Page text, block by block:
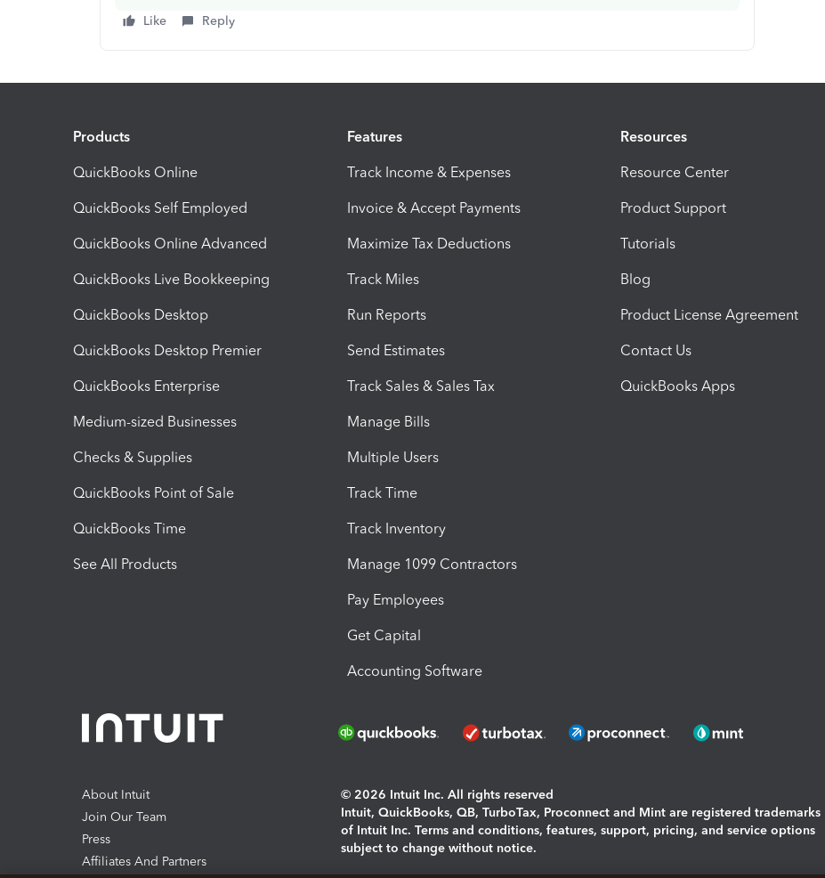
Like Reply
Products
QuickBooks Online
QuickBooks Self Employed
QuickBooks Online Advanced
QuickBooks Live Bookkeeping
QuickBooks Desktop
QuickBooks Desktop Premier
QuickBooks Enterprise
Medium-sized Businesses
Checks & Supplies
QuickBooks Point of Sale
QuickBooks Time
See All Products
Features
Track Income & Expenses
Invoice & Accept Payments
Maximize Tax Deductions
Track Miles
Run Reports
Send Estimates
Track Sales & Sales Tax
Manage Bills
Multiple Users
Track Time
Track Inventory
Manage 1099 Contractors
Pay Employees
Get Capital
Accounting Software
Resources
Resource Center
Product Support
Tutorials
Blog
Product License Agreement
Contact Us
QuickBooks Apps
About Intuit
Join Our Team
Press
Affiliates And Partners
© 2026 Intuit Inc. All rights reserved
Intuit, QuickBooks, QB, TurboTax, Proconnect and Mint are registered trademarks
of Intuit Inc. Terms and conditions, features, support, pricing, and service options
subject to change without notice.